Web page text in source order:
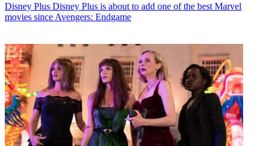
Disney Plus Disney Plus is about to add one of the best Marvel
movies since Avengers: Endgame